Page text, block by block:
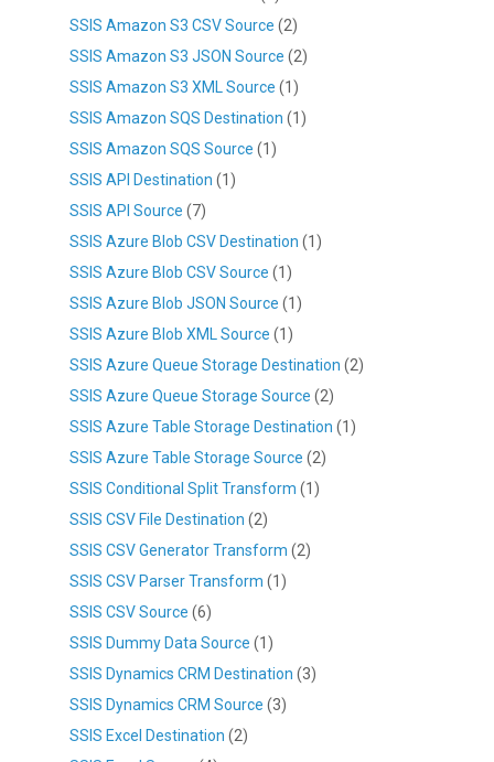
SSIS Amazon S3 CSV Source (2)
SSIS Amazon S3 JSON Source (2)
SSIS Amazon S3 XML Source (1)
SSIS Amazon SQS Destination (1)
SSIS Amazon SQS Source (1)
SSIS API Destination (1)
SSIS API Source (7)
SSIS Azure Blob CSV Destination (1)
SSIS Azure Blob CSV Source (1)
SSIS Azure Blob JSON Source (1)
SSIS Azure Blob XML Source (1)
SSIS Azure Queue Storage Destination (2)
SSIS Azure Queue Storage Source (2)
SSIS Azure Table Storage Destination (1)
SSIS Azure Table Storage Source (2)
SSIS Conditional Split Transform (1)
SSIS CSV File Destination (2)
SSIS CSV Generator Transform (2)
SSIS CSV Parser Transform (1)
SSIS CSV Source (6)
SSIS Dummy Data Source (1)
SSIS Dynamics CRM Destination (3)
SSIS Dynamics CRM Source (3)
SSIS Excel Destination (2)